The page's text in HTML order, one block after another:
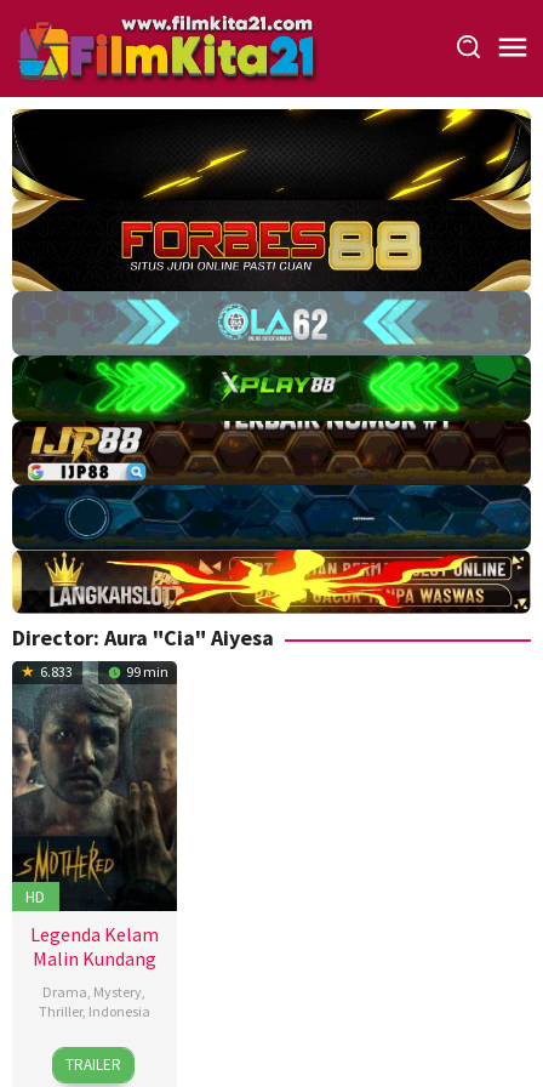
konten
Director: Aura "Cia" Aiyesa
6.833 99 min
HD
Legenda Kelam
Malin Kundang
Drama, Mystery,
Thriller, Indonesia
27
Nov
Aura
"Cia"
TRAILER